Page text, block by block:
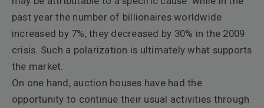
past year the number of billionaires worldwide
increased by 7%, they decreased by 30% in the 2009
crisis. Such a polarization is ultimately what supports
the market.
On one hand, auction houses have had the
opportunity to continue their usual activities through